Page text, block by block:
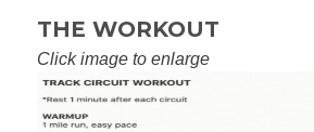
THE WORKOUT
Click image to enlarge